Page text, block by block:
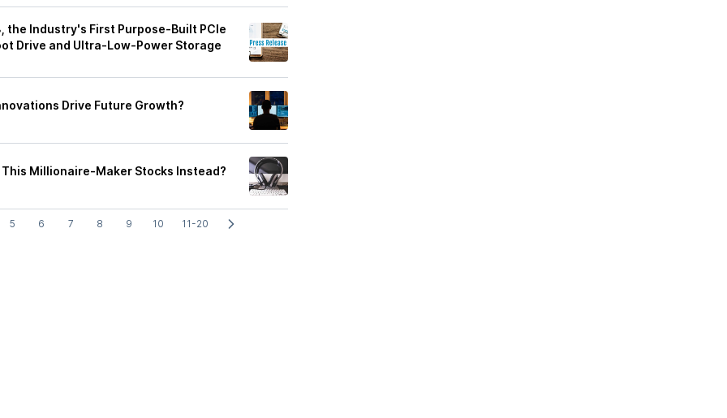
the Industry's First Purpose-Built PCIe
Drive and Ultra-Low-Power Storage
Drive Future Growth?
This Millionaire-Maker Stocks Instead?
5 6 7 8 9 10 11-20